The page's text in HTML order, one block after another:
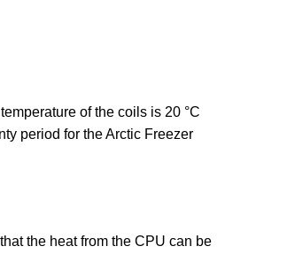
of the coils is 20 °C
period for the Arctic Freezer
the heat from the CPU can be